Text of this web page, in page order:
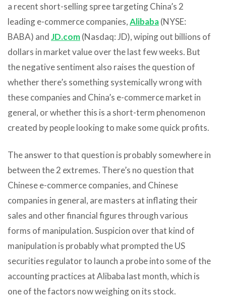
a recent short-selling spree targeting China’s 2
leading e-commerce companies,Alibaba(NYSE:
BABA) andJD.com(Nasdaq: JD), wiping out billions of
dollars in market value over the last few weeks. But
the negative sentiment also raises the question of
whether there’s something systemically wrong with
these companies and China’s e-commerce market in
general, or whether this is a short-term phenomenon
created by people looking to make some quick profits.
The answer to that question is probably somewhere in
between the 2 extremes. There’s no question that
Chinese e-commerce companies, and Chinese
companies in general, are masters at inflating their
sales and other financial figures through various
forms of manipulation. Suspicion over that kind of
manipulation is probably what prompted the US
securities regulator to launch a probe into some of the
accounting practices at Alibaba last month, which is
one of the factors now weighing on its stock.